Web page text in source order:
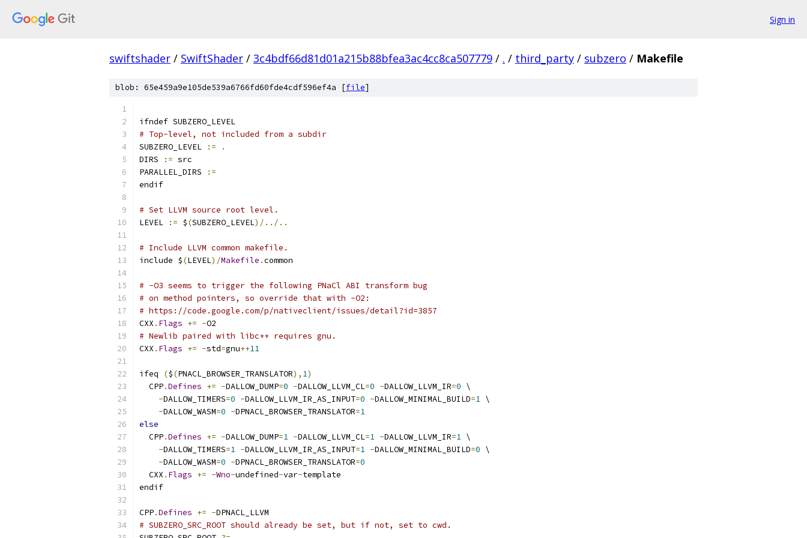
Sign in
swiftshader / SwiftShader / 3c4bdf66d81d01a215b88bfea3ac4cc8ca507779 / . / third_party / subzero / Makefile
blob: 65e459a9e105de539a6766fd60fde4cdf596ef4a [file]
ifndef SUBZERO_LEVEL
# Top-level, not included from a subdir
SUBZERO_LEVEL
:=
.
DIRS
:= src
PARALLEL_DIRS
:=
endif
# Set LLVM source root level.
LEVEL
:= $(SUBZERO_LEVEL)/../..
# Include LLVM common makefile.
include $(LEVEL)/Makefile .common
# -O3 seems to trigger the following PNaCl ABI transform bug
# on method pointers, so override that with -O2:
# https://code.google.com/p/nativeclient/issues/detail?id=3857
CXX . Flags += -O2
# Newlib paired with libc++ requires gnu.
CXX . Flags += -std=gnu++11
ifeq ($(PNACL_BROWSER_TRANSLATOR), 1)
  CPP
.Defines += -DALLOW_DUMP=0 -DALLOW_LLVM_CL=0 -DALLOW_LLVM_IR=0 \
-DALLOW_TIMERS=0 -DALLOW_LLVM_IR_AS_INPUT=0 -DALLOW_MINIMAL_BUILD=1 \
-DALLOW_WASM=0 -DPNACL_BROWSER_TRANSLATOR=1
else
  CPP
.Defines += -DALLOW_DUMP=1 -DALLOW_LLVM_CL=1 -DALLOW_LLVM_IR=1 \
-DALLOW_TIMERS=1 -DALLOW_LLVM_IR_AS_INPUT=1 -DALLOW_MINIMAL_BUILD=0 \
-DALLOW_WASM=0 -DPNACL_BROWSER_TRANSLATOR=0
  CXX
. Flags += -Wno-undefined-var-template
endif
CPP.Defines += -DPNACL_LLVM
# SUBZERO_SRC_ROOT should already be set, but if not, set to cwd.